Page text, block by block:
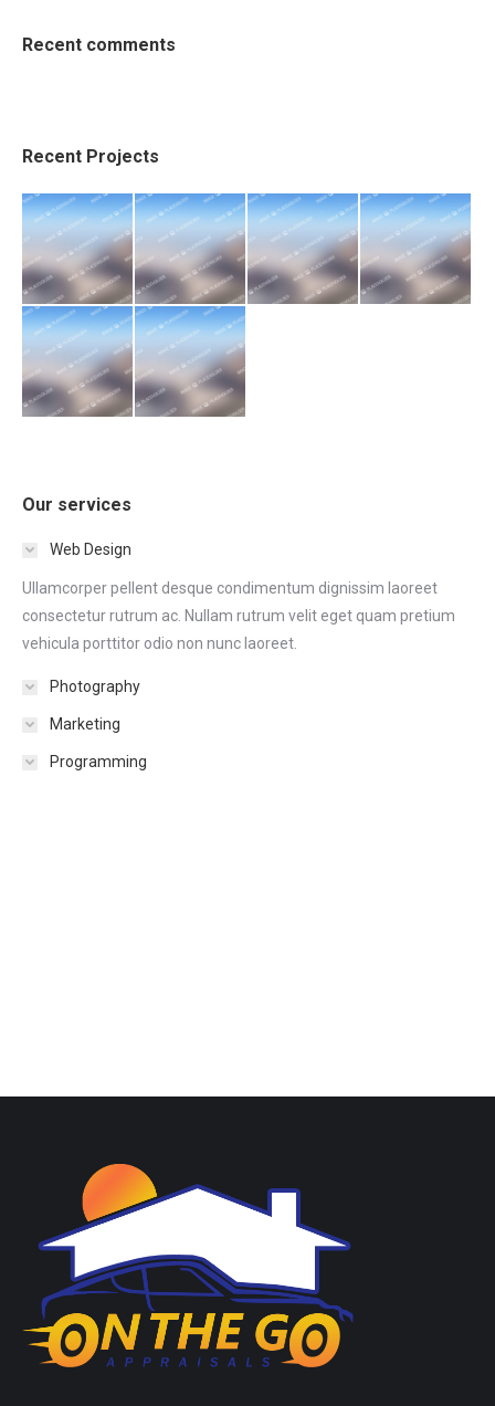
Recent comments
Recent Projects
Our services
Web Design
Ullamcorper pellent desque condimentum dignissim laoreet
consectetur rutrum ac. Nullam rutrum velit eget quam pretium
vehicula porttitor odio non nunc laoreet.
Photography
Marketing
Programming